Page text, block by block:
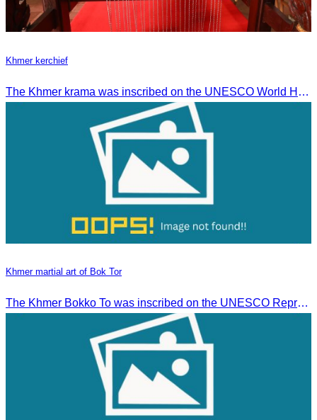
Khmer kerchief
The Khmer krama was inscribed on the UNESCO World Heritage List on December 4, 2024, in Ascension City, Republic of Paraguay.
Khmer martial art of Bok Tor
The Khmer Bokko To was inscribed on the UNESCO Representative List of the Intangible Cultural Heritage of Humanity on November 29, 2022, in Ouarzazate, Morocco.